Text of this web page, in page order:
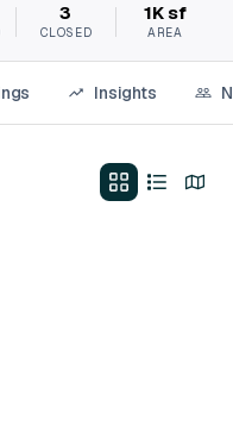
3
CLOSED
1K sf
AREA
Insights